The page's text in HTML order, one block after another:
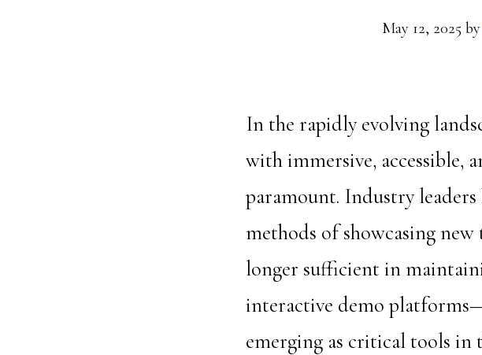
May 12, 2025 by
In the rapidly evolving
with immersive, accessible,
paramount. Industry
methods of showcasing
longer sufficient in
interactive demo
emerging as critical tools in